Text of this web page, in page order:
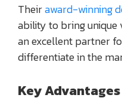
Theiraward-winning
ability to bring unique
an excellent partner
differentiate in the
Key Advantages